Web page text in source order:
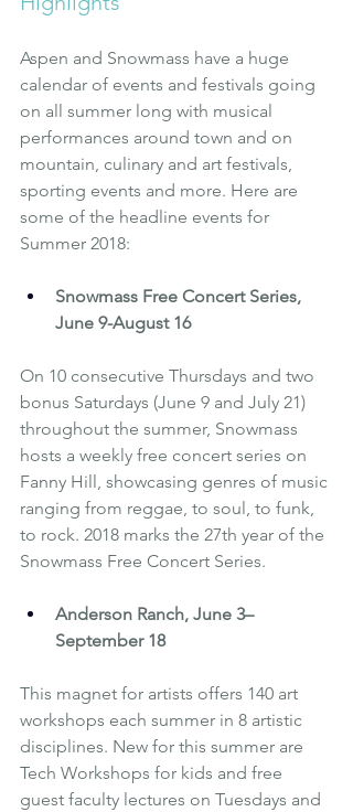
Aspen and Snowmass have a huge
calendar of events and festivals going
on all summer long with musical
performances around town and on
mountain, culinary and art festivals,
sporting events and more. Here are
some of the headline events for
Summer 2018:
Snowmass Free Concert Series,
June 9-August 16
On 10 consecutive Thursdays and two
bonus Saturdays (June 9 and July 21)
throughout the summer, Snowmass
hosts a weekly free concert series on
Fanny Hill, showcasing genres of music
ranging from reggae, to soul, to funk,
to rock. 2018 marks the 27th year of the
Snowmass Free Concert Series.
Anderson Ranch, June 3–
September 18
This magnet for artists offers 140 art
workshops each summer in 8 artistic
disciplines. New for this summer are
Tech Workshops for kids and free
guest faculty lectures on Tuesdays and